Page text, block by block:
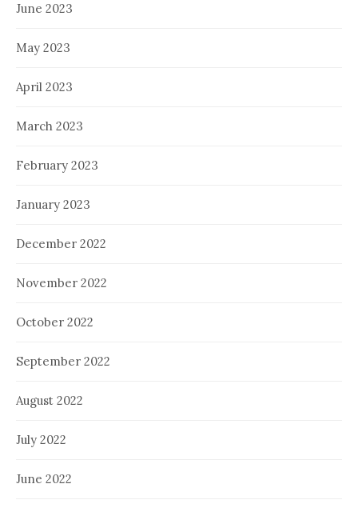
June 2023
May 2023
April 2023
March 2023
February 2023
January 2023
December 2022
November 2022
October 2022
September 2022
August 2022
July 2022
June 2022